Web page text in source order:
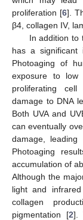
proliferation [6].
β4, collagen IV,
In addition to
has a significant
Photoaging of
exposure to low
proliferating
damage to DNA
Both UVA and
can eventually
damage,
Photoaging
accumulation of
Although the
light and
collagen
pigmentation [2].